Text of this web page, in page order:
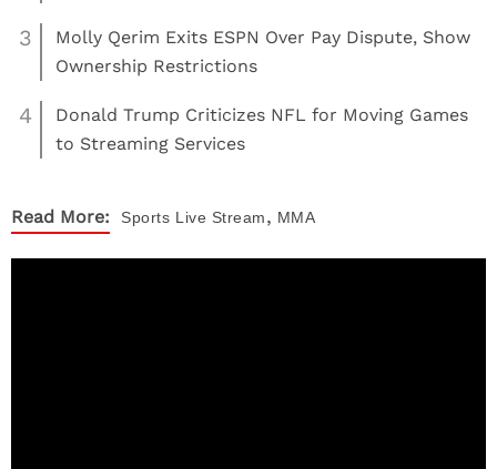
3
Molly Qerim Exits ESPN Over Pay Dispute, Show
Ownership Restrictions
4
Donald Trump Criticizes NFL for Moving Games
to Streaming Services
Read More: Sports Live Stream, MMA